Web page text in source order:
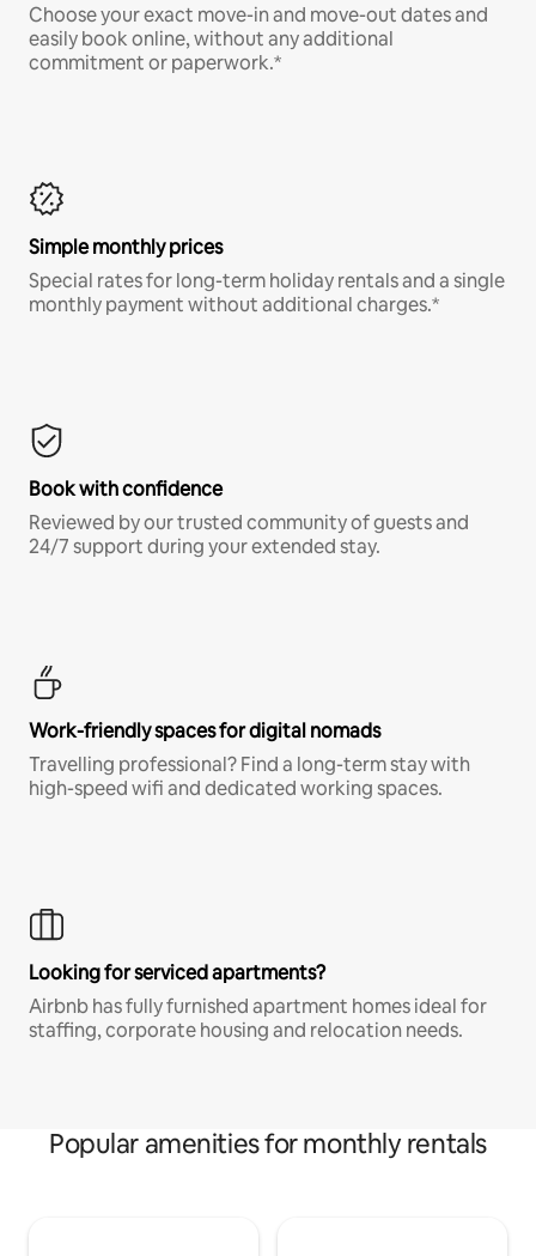
Choose your exact move-in and move-out dates and
easily book online, without any additional
commitment or paperwork.*
Simple monthly prices
Special rates for long-term holiday rentals and a single
monthly payment without additional charges.*
Book with confidence
Reviewed by our trusted community of guests and
24/7 support during your extended stay.
Work-friendly spaces for digital nomads
Travelling professional? Find a long-term stay with
high-speed wifi and dedicated working spaces.
Looking for serviced apartments?
Airbnb has fully furnished apartment homes ideal for
staffing, corporate housing and relocation needs.
Popular amenities for monthly rentals